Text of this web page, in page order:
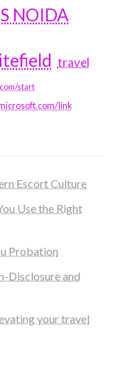
NOIDA
travel
start
link
Escort Culture
Use the Right
Probation
Disclosure and
your travel